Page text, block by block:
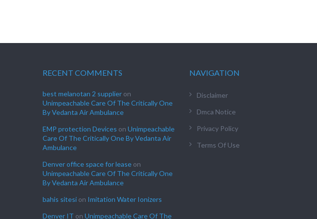
RECENT COMMENTS
best melanotan 2 supplier on
Unimpeachable Care Of The Critically One
By Vedanta Air Ambulance
EMP protection Devices on Unimpeachable
Care Of The Critically One By Vedanta Air
Ambulance
Denver office space for lease on
Unimpeachable Care Of The Critically One
By Vedanta Air Ambulance
bahis sitesi on Imitation Water Ionizers
Denver IT on Unimpeachable Care Of The
NAVIGATION
Disclaimer
Dmca Notice
Privacy Policy
Terms Of Use